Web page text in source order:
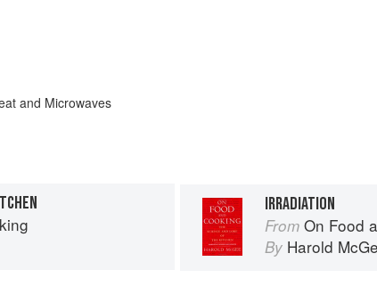
and Microwaves
IRRADIATION
From On Food
By Harold